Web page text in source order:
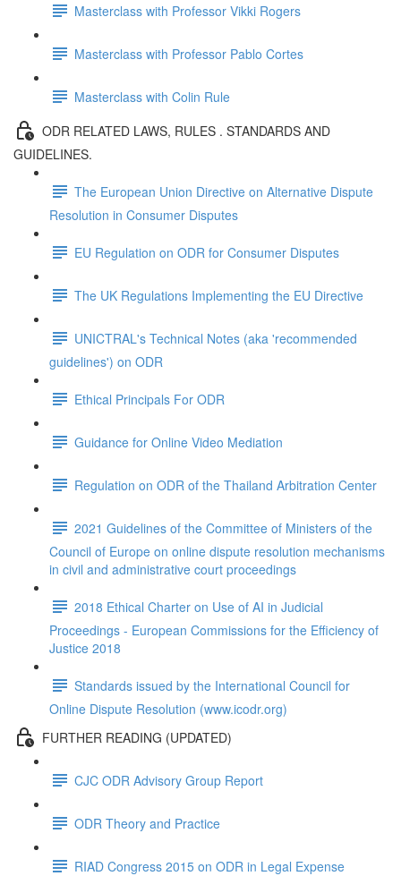
Masterclass with Professor Vikki Rogers
Masterclass with Professor Pablo Cortes
Masterclass with Colin Rule
ODR RELATED LAWS, RULES . STANDARDS AND
GUIDELINES.
The European Union Directive on Alternative Dispute
Resolution in Consumer Disputes
EU Regulation on ODR for Consumer Disputes
The UK Regulations Implementing the EU Directive
UNICTRAL's Technical Notes (aka 'recommended
guidelines') on ODR
Ethical Principals For ODR
Guidance for Online Video Mediation
Regulation on ODR of the Thailand Arbitration Center
2021 Guidelines of the Committee of Ministers of the
Council of Europe on online dispute resolution mechanisms
in civil and administrative court proceedings
2018 Ethical Charter on Use of AI in Judicial
Proceedings - European Commissions for the Efficiency of
Justice 2018
Standards issued by the International Council for
Online Dispute Resolution (www.icodr.org)
FURTHER READING (UPDATED)
CJC ODR Advisory Group Report
ODR Theory and Practice
RIAD Congress 2015 on ODR in Legal Expense